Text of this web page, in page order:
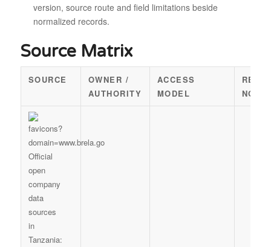
version, source route and field limitations beside
normalized records.
Source Matrix
SOURCE
OWNER /
AUTHORITY
ACCESS
MODEL
NOTE